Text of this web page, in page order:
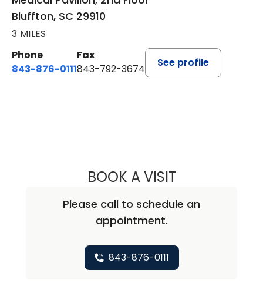
Bluffton, SC 29910
3 MILES
Phone
843-876-0111
Fax
843-792-3674
See profile
BOOK A VISITLEE RODNEY
Please call to schedule an
appointment.
843-876-0111